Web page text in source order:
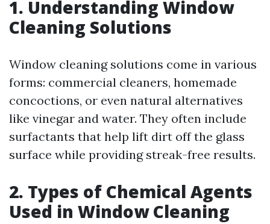
1. Understanding Window
Cleaning Solutions
Window cleaning solutions come in various
forms: commercial cleaners, homemade
concoctions, or even natural alternatives
like vinegar and water. They often include
surfactants that help lift dirt off the glass
surface while providing streak-free results.
2. Types of Chemical Agents
Used in Window Cleaning